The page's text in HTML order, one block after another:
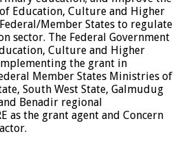
Education, Culture and Higher
Member States to regulate
sector. The Federal Government
Culture and Higher
the grant in
Member States Ministries of
South West State, Galmudug
Benadir regional
as the grant agent and Concern